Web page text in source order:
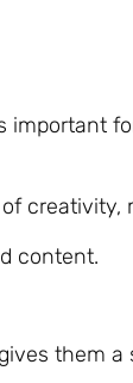
creativity,
content.
them a